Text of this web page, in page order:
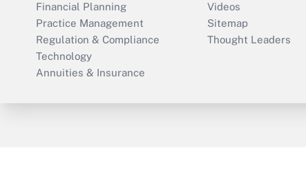
Financial Planning
Practice Management
Regulation & Compliance
Technology
Annuities & Insurance
Videos
Sitemap
Thought Leaders